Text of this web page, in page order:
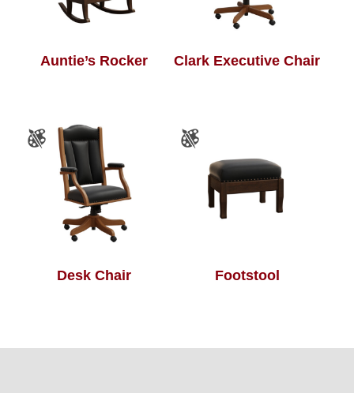
Auntie’s Rocker Clark Executive Chair
Desk Chair Footstool